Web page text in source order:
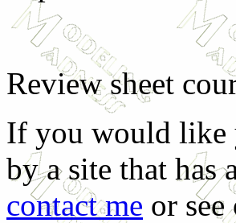
Review sheet
If you would like
by a site that has
contact me or